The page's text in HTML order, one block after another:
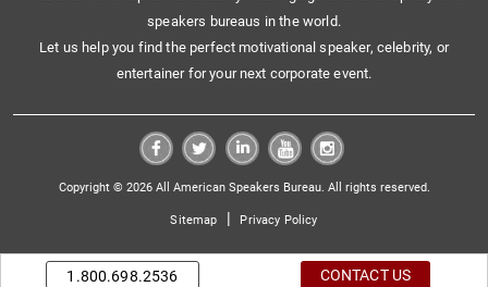
speakers bureaus in the world.
Let us help you find the perfect motivational speaker, celebrity, or
entertainer for your next corporate event.
Copyright © 2026 All American Speakers Bureau. All rights reserved.
Sitemap | Privacy Policy
1.800.698.2536 CONTACT US